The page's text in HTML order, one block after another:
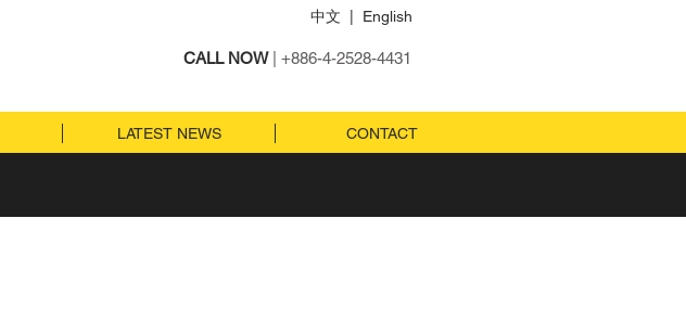
中文 English
CALL NOW| +886-4-2528-4431
LATEST NEWS CONTACT